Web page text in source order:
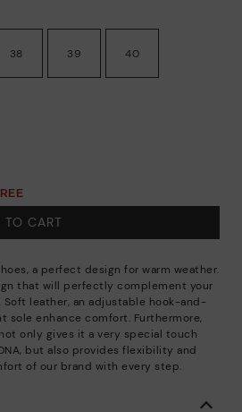
38 39 40
TO CART
a perfect design for warm weather.
that will perfectly complement your
leather, an adjustable hook-and-
sole enhance comfort. Furthermore,
only gives it a very special touch
but also provides flexibility and
of our brand with every step.